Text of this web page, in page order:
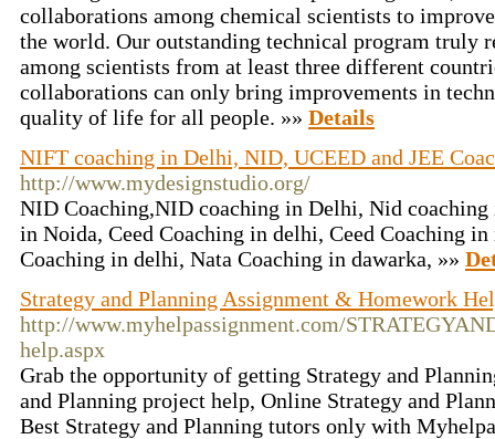
collaborations among chemical scientists to
the world. Our outstanding technical program truly
among scientists from at least three different
collaborations can only bring improvements in
quality of life for all people. »» Details
NIFT coaching in Delhi, NID, UCEED and JEE
http://www.mydesignstudio.org/
NID Coaching,NID coaching in Delhi, Nid
in Noida, Ceed Coaching in delhi, Ceed Coaching
Coaching in delhi, Nata Coaching in dawarka, »»
Strategy and Planning Assignment & Homework
http://www.myhelpassignment.com/
help.aspx
Grab the opportunity of getting Strategy and
and Planning project help, Online Strategy and
Best Strategy and Planning tutors only with